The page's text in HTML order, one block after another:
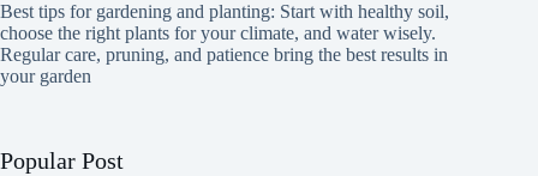
Best tips for gardening and planting: Start with healthy soil,
choose the right plants for your climate, and water wisely.
Regular care, pruning, and patience bring the best results in
your garden
Popular Post